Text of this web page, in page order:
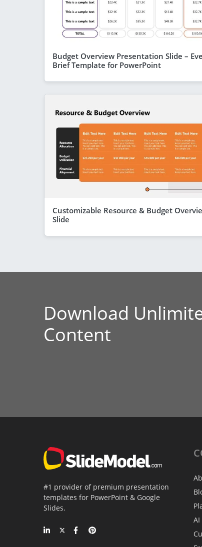
Budget Overview Presentation Slide –
Brief Template for PowerPoint
Customizable Resource & Budget
Slide
Download
Content
#1 provider of premium presentation
templates for PowerPoint & Google
Slides.